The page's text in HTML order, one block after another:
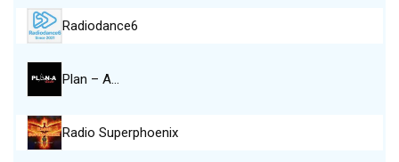
Radiodance6
Plan – A…
Radio Superphoenix